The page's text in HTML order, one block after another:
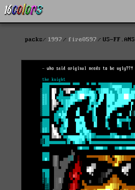
packs 1997 fire0597 US-FF.ANS